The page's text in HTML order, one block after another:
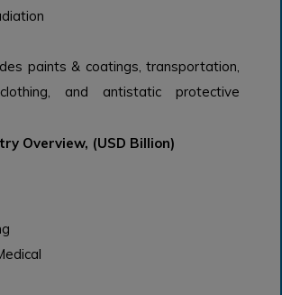
paints & coatings, transportation,
and antistatic protective
Overview, (USD Billion)